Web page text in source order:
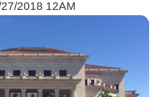
2018 12AM